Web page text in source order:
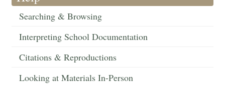
Searching & Browsing
Interpreting School Documentation
Citations & Reproductions
Looking at Materials In-Person